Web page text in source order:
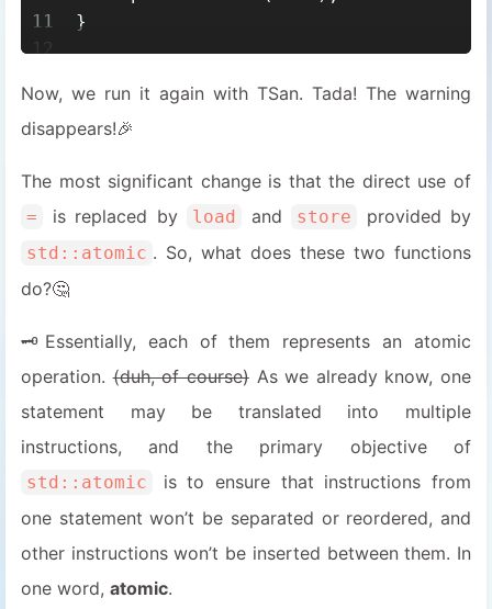
11
12
14
15
17
18
}
{
while
        std::this_thread::
yield ();
    }
Now, we run it again with TSan. Tada! The warning
disappears!🎉
The most significant change is that the direct use of
= is replaced by load and store provided by
std::atomic . So, what does these two functions
do?🤔
🗝️Essentially, each of them represents an atomic
operation.(duh, of course)As we already know, one
statement may be translated into multiple
instructions, and the primary objective of
std::atomic
is to ensure that instructions from
one statement won’t be separated or reordered, and
other instructions won’t be inserted between them. In
one word, atomic.